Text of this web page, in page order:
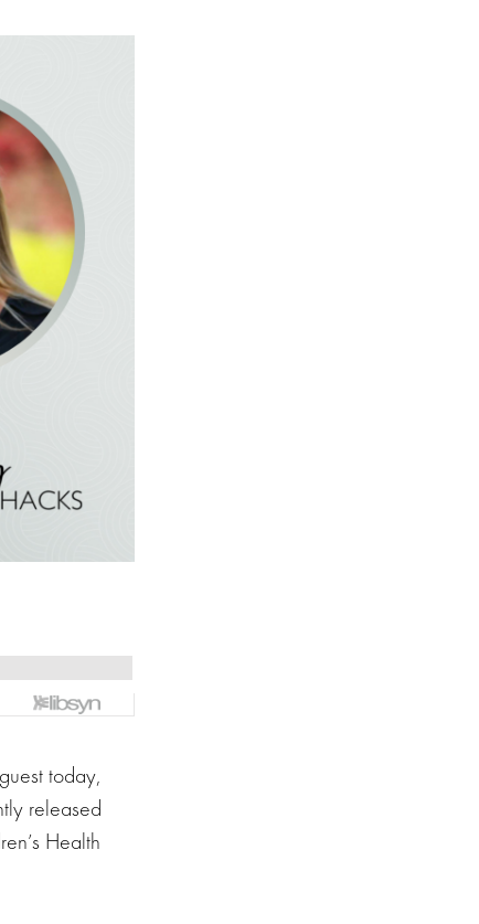
today,
released
Health